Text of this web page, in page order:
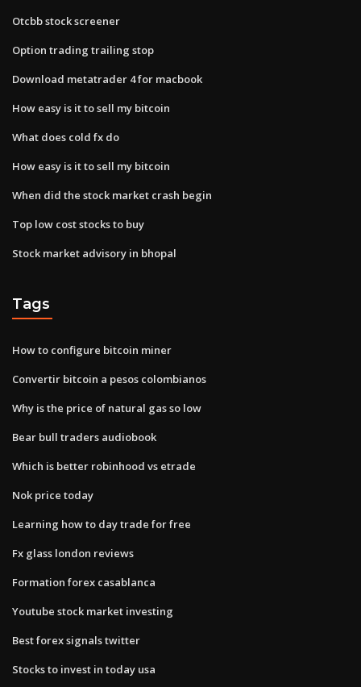
Otcbb stock screener
Option trading trailing stop
Download metatrader 4 for macbook
How easy is it to sell my bitcoin
What does cold fx do
How easy is it to sell my bitcoin
When did the stock market crash begin
Top low cost stocks to buy
Stock market advisory in bhopal
Tags
How to configure bitcoin miner
Convertir bitcoin a pesos colombianos
Why is the price of natural gas so low
Bear bull traders audiobook
Which is better robinhood vs etrade
Nok price today
Learning how to day trade for free
Fx glass london reviews
Formation forex casablanca
Youtube stock market investing
Best forex signals twitter
Stocks to invest in today usa